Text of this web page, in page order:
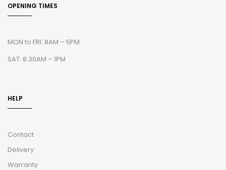
OPENING TIMES
MON to FRI: 8AM – 5PM
SAT: 8.30AM – 1PM
HELP
Contact
Delivery
Warranty